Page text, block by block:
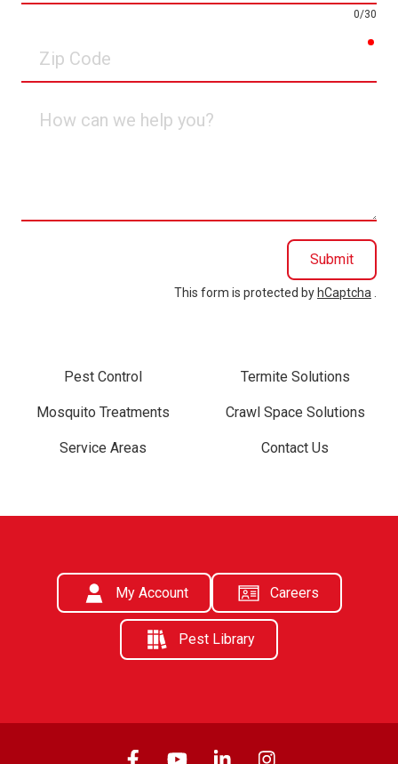
0/30
Code
can
Submit
This form is protected by hCaptcha
Pest Control Termite Solutions
Mosquito Treatments Crawl Space Solutions
Service Areas Contact Us
My Account Careers
Pest Library